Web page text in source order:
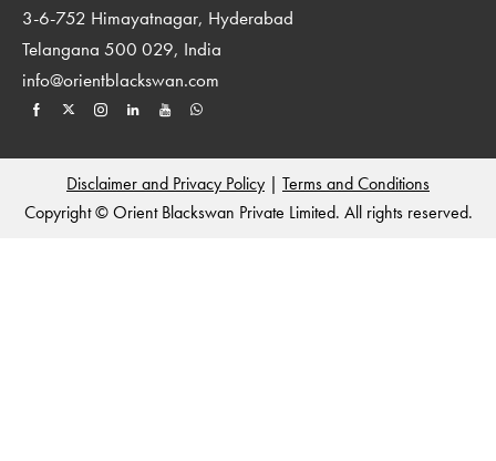
3-6-752 Himayatnagar, Hyderabad
Telangana 500 029, India
info@orientblackswan.com
Disclaimer and Privacy Policy | Terms and Conditions
Copyright © Orient Blackswan Private Limited. All rights reserved.